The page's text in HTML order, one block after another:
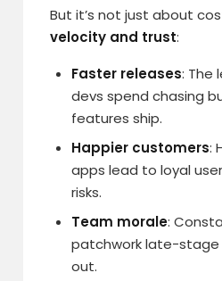
But it’s not just about
velocity and trust:
Faster releases: The
devs spend chasing
features ship.
Happier customers:
apps lead to loyal
risks.
Team morale:
patchwork late-stage
out.